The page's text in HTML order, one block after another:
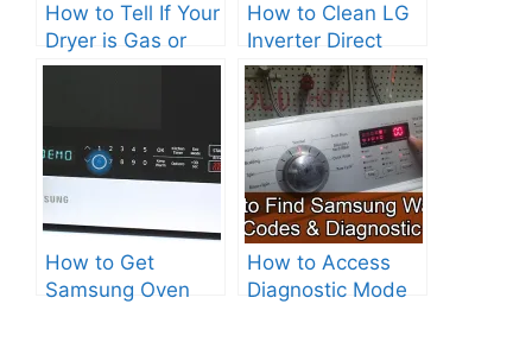
How to Tell If Your
Dryer is Gas or
Electric?
How to Clean LG
Inverter Direct
Drive Washer?
How to Get
Samsung Oven
How to Access
Diagnostic Mode